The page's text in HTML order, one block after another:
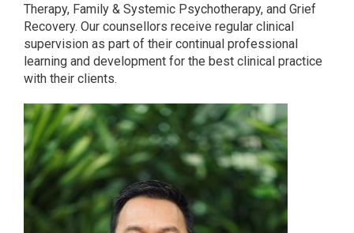
Therapy, Family & Systemic Psychotherapy, and Grief
Recovery. Our counsellors receive regular clinical
supervision as part of their continual professional
learning and development for the best clinical practice
with their clients.